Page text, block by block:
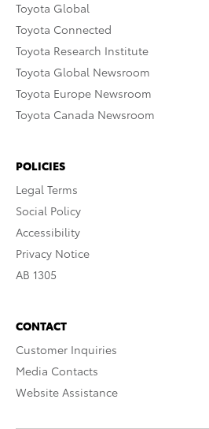
Toyota Global
Toyota Connected
Toyota Research Institute
Toyota Global Newsroom
Toyota Europe Newsroom
Toyota Canada Newsroom
POLICIES
Legal Terms
Social Policy
Accessibility
Privacy Notice
AB 1305
CONTACT
Customer Inquiries
Media Contacts
Website Assistance